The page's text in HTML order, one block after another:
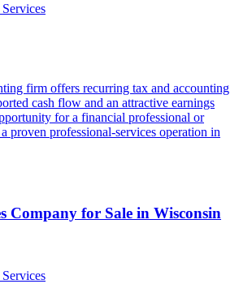
firm offers recurring tax and accounting
cash flow and an attractive earnings
for a financial professional or
proven professional-services operation in
Company for Sale in Wisconsin